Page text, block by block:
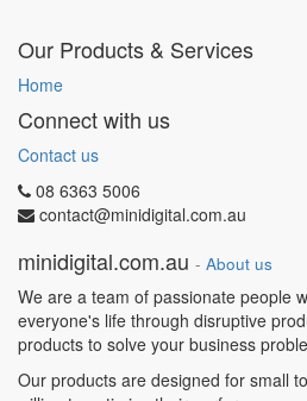
Our Products & Services
Home
Connect with us
Contact us
08 6363 5006
contact@minidigital.com.au
minidigital.com.au - About us
We are a team of passionate people
everyone's life through disruptive
products to solve your business
Our products are designed for small